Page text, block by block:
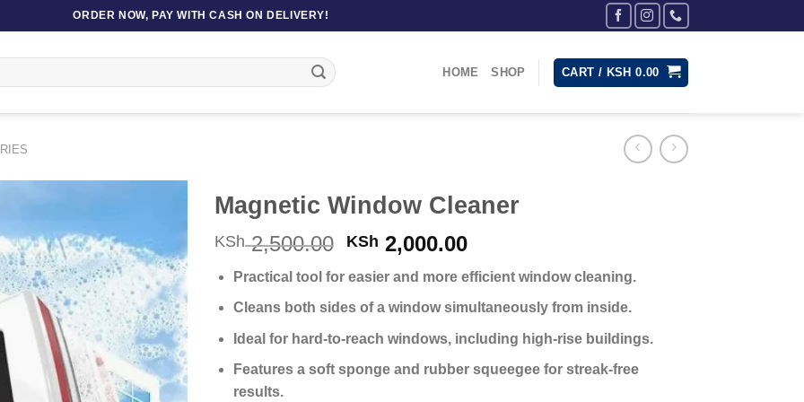
ORDER NOW, PAY WITH CASH ON DELIVERY!
HOME SHOP CART / KSH 0.00
Magnetic Window Cleaner
KSh2,500.00 Original
was:
KSh 2,500.00.
KSh 2,000.00Current
is:
KSh 2,000.00.
Practical tool for easier and more efficient window cleaning.
Cleans both sides of a window simultaneously from inside.
Ideal for hard-to-reach windows, including high-rise buildings.
Features a soft sponge and rubber squeegee for streak-free
results.